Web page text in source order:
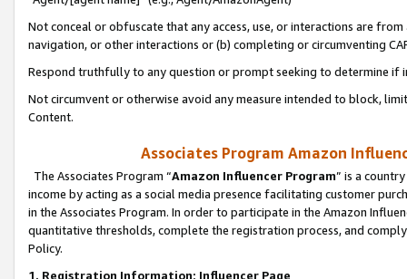
Not conceal or obfuscate that any access, use, or interactions are
navigation, or other interactions or (b) completing or circumventing
Respond truthfully to any question or prompt seeking to determine if
Not circumvent or otherwise avoid any measure intended to block,
Content.
Associates Program Amazon
The Associates Program “Amazon Influencer Program” is a
income by acting as a social media presence facilitating customer
in the Associates Program. In order to participate in the Amazon
quantitative thresholds, complete the registration process, and
Policy.
1. Registration Information; Influencer Page